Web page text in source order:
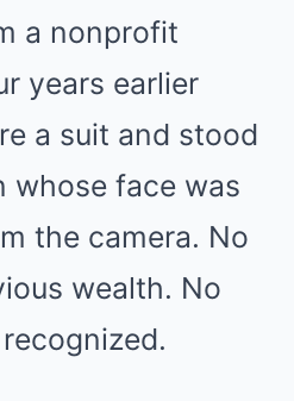
a nonprofit
years earlier
a suit and stood
whose face was
the camera. No
wealth. No